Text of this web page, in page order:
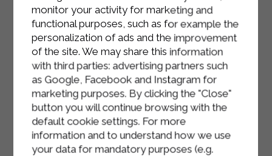
monitor your activity for marketing and
functional purposes, such as for example the
personalization of ads and the improvement
of the site. We may share this information
with third parties: advertising partners such
as Google, Facebook and Instagram for
marketing purposes. By clicking the "Close"
button you will continue browsing with the
default cookie settings. For more
information and to understand how we use
your data for mandatory purposes (e.g.